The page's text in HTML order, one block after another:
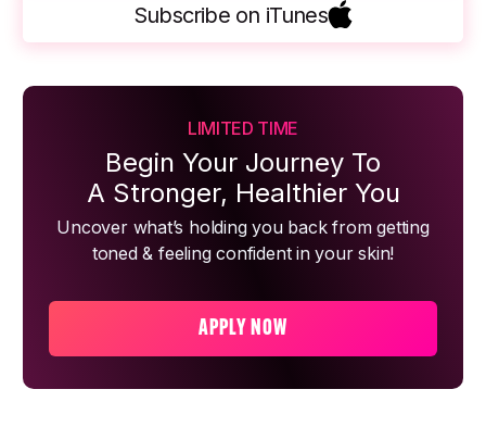
Subscribe on iTunes
LIMITED TIME
Begin Your Journey To
A Stronger, Healthier You
Uncover what’s holding you back from getting
toned & feeling confident in your skin!
APPLY NOW